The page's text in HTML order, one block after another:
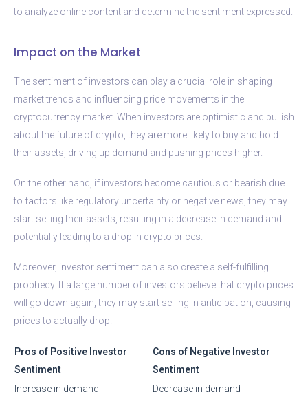
to analyze online content and determine the sentiment expressed.
Impact on the Market
The sentiment of investors can play a crucial role in shaping
market trends and influencing price movements in the
cryptocurrency market. When investors are optimistic and bullish
about the future of crypto, they are more likely to buy and hold
their assets, driving up demand and pushing prices higher.
On the other hand, if investors become cautious or bearish due
to factors like regulatory uncertainty or negative news, they may
start selling their assets, resulting in a decrease in demand and
potentially leading to a drop in crypto prices.
Moreover, investor sentiment can also create a self-fulfilling
prophecy. If a large number of investors believe that crypto prices
will go down again, they may start selling in anticipation, causing
prices to actually drop.
Pros of Positive Investor
Sentiment
Cons of Negative Investor
Sentiment
Increase in demand
Decrease in demand